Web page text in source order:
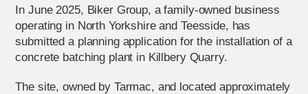
In June 2025, Biker Group, a family-owned business
operating in North Yorkshire and Teesside, has
submitted a planning application for the installation of a
concrete batching plant in Killbery Quarry.
The site, owned by Tarmac, and located approximately